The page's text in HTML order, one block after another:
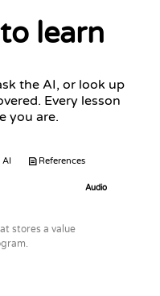
learn
the AI, or look up
Every lesson
you are.
AI References
Audio
stores a value